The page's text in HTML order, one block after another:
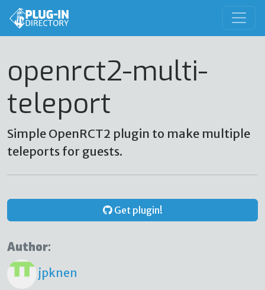
openrct2-multi-
teleport
Simple OpenRCT2 plugin to make multiple
teleports for guests.
Get plugin!
Author:
jpknen